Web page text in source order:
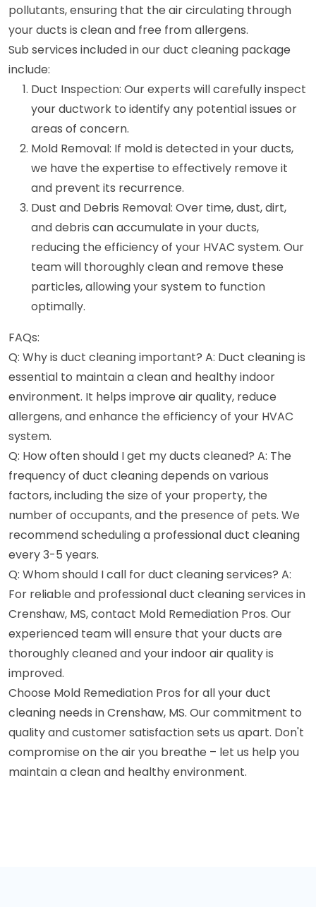
pollutants, ensuring that the air circulating through
your ducts is clean and free from allergens.
Sub services included in our duct cleaning package
include:
Duct Inspection: Our experts will carefully inspect
your ductwork to identify any potential issues or
areas of concern.
Mold Removal: If mold is detected in your ducts,
we have the expertise to effectively remove it
and prevent its recurrence.
Dust and Debris Removal: Over time, dust, dirt,
and debris can accumulate in your ducts,
reducing the efficiency of your HVAC system. Our
team will thoroughly clean and remove these
particles, allowing your system to function
optimally.
FAQs:
Q: Why is duct cleaning important? A: Duct cleaning is
essential to maintain a clean and healthy indoor
environment. It helps improve air quality, reduce
allergens, and enhance the efficiency of your HVAC
system.
Q: How often should I get my ducts cleaned? A: The
frequency of duct cleaning depends on various
factors, including the size of your property, the
number of occupants, and the presence of pets. We
recommend scheduling a professional duct cleaning
every 3-5 years.
Q: Whom should I call for duct cleaning services? A:
For reliable and professional duct cleaning services in
Crenshaw, MS, contact Mold Remediation Pros. Our
experienced team will ensure that your ducts are
thoroughly cleaned and your indoor air quality is
improved.
Choose Mold Remediation Pros for all your duct
cleaning needs in Crenshaw, MS. Our commitment to
quality and customer satisfaction sets us apart. Don't
compromise on the air you breathe – let us help you
maintain a clean and healthy environment.